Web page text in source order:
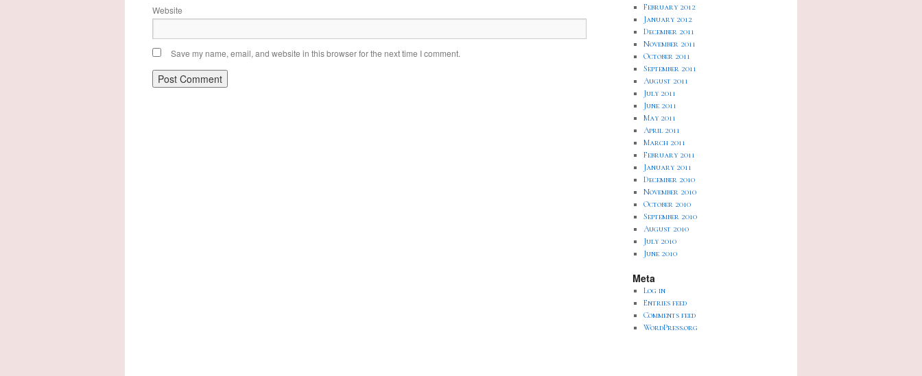
Website
Save my name, email, and website in this browser for the next time I comment.
February 2012
January 2012
December 2011
November 2011
October 2011
September 2011
August 2011
July 2011
June 2011
May 2011
April 2011
March 2011
February 2011
January 2011
December 2010
November 2010
October 2010
September 2010
August 2010
July 2010
June 2010
Meta
Log in
Entries feed
Comments feed
WordPress.org